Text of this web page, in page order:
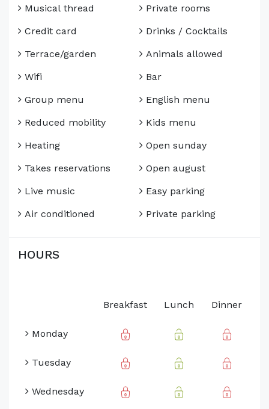
Musical thread
Credit card
Terrace/garden
Wifi
Group menu
Reduced mobility
Heating
Takes reservations
Live music
Air conditioned
Private rooms
Drinks / Cocktails
Animals allowed
Bar
English menu
Kids menu
Open sunday
Open august
Easy parking
Private parking
HOURS
Breakfast Lunch Dinner
Monday
Tuesday
Wednesday